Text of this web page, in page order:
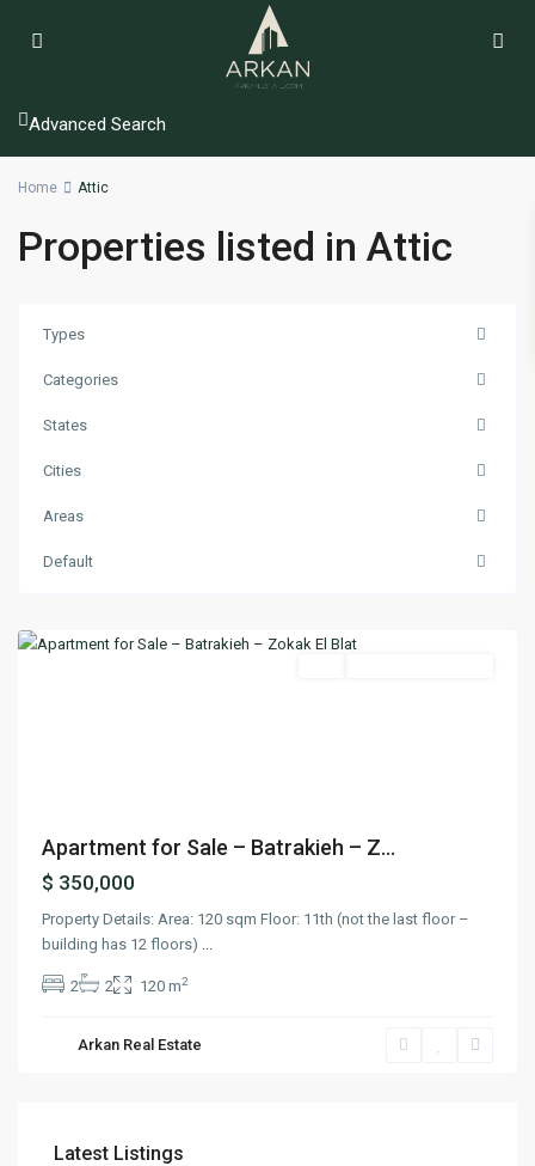
Advanced Search
Home Attic
Properties listed in Attic
Types
Categories
States
Cities
Areas
Default
Apartment for Sale – Batrakieh – Z...
$ 350,000
Property Details: Area: 120 sqm Floor: 11th (not the last floor –
building has 12 floors) ...
2 2 120 m2
Arkan Real Estate
Latest Listings